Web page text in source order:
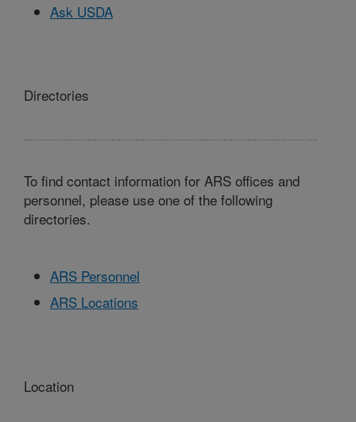
Ask USDA
Directories
To find contact information for ARS offices and
personnel, please use one of the following
directories.
ARS Personnel
ARS Locations
Location